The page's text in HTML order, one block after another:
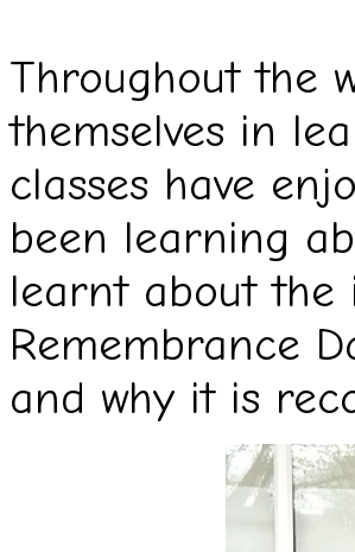
Throughout the
themselves in
classes have
been learning
learnt about the
Remembrance
and why it is